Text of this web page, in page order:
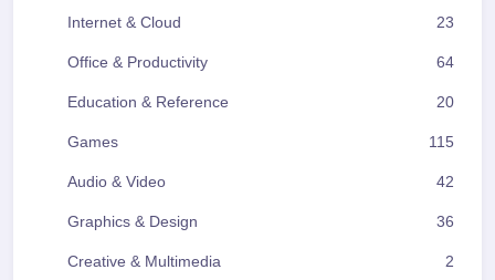
Internet & Cloud 23
Office & Productivity 64
Education & Reference 20
Games 115
Audio & Video 42
Graphics & Design 36
Creative & Multimedia 2